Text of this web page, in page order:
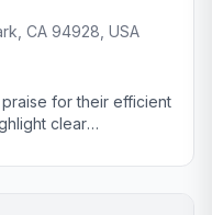
CA 94928, USA
for their efficient
clear
mentioned by